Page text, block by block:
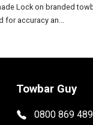
Lock on branded
for accuracy an...
Towbar Guy
0800 869 489